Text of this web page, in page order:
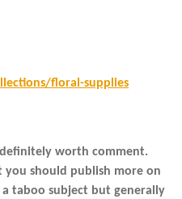
floral-supplies
worth comment.
you should publish more on
taboo subject but generally